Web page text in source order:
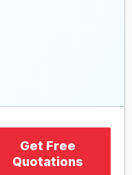
Get Free
Quotations